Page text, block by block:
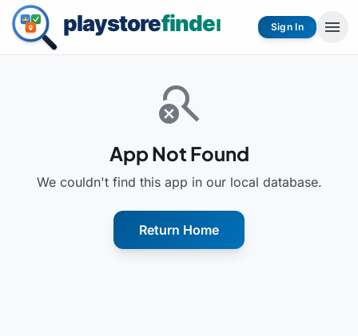
Sign In menu
search_off
App Not Found
We couldn't find this app in our local database.
Return Home